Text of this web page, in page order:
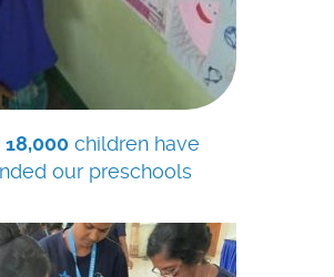
18,000children have
our preschools